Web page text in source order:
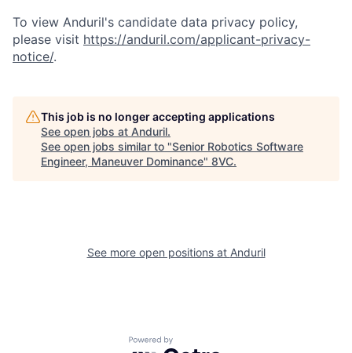
Home Resources
To view Anduril's candidate data privacy policy,
please visit https://anduril.com/applicant-privacy-
notice/.
This job is no longer accepting applications
See open jobs at Anduril.
See open jobs similar to "Senior Robotics Software
Engineer, Maneuver Dominance" 8VC.
See more open positions at Anduril
Powered by Getro.com